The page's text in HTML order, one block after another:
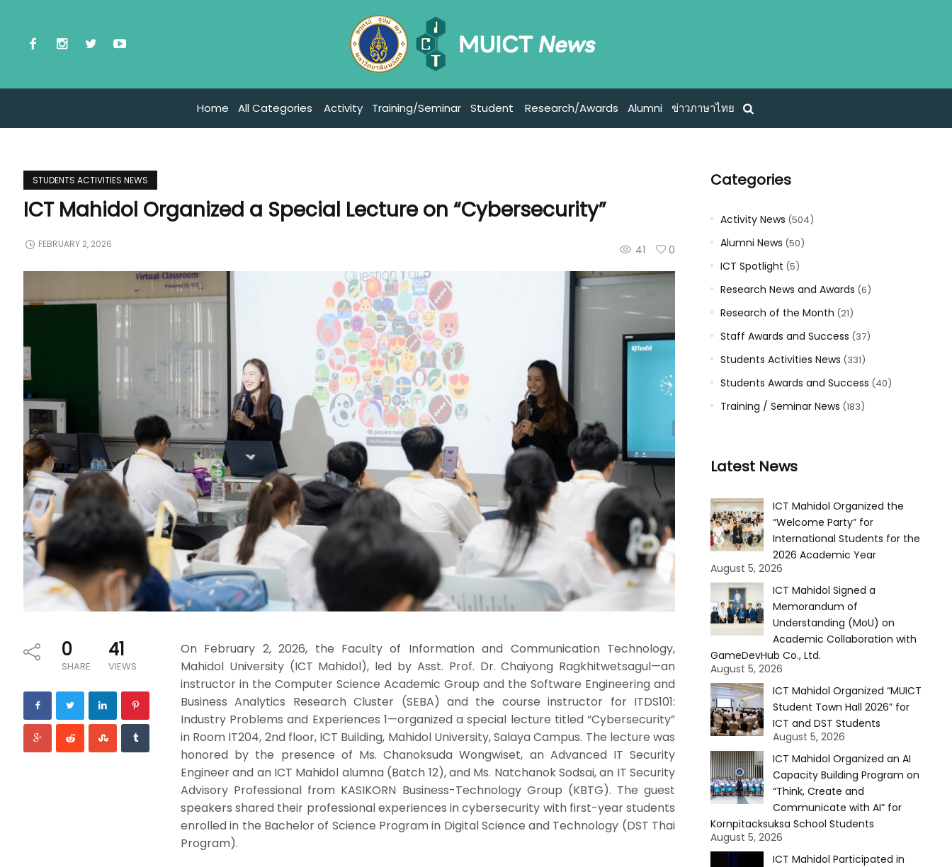
Home All Categories Activity Training/Seminar Student Research/Awards Alumni ข่าวภาษาไทย
STUDENTS ACTIVITIES NEWS
ICT Mahidol Organized a Special Lecture on “Cybersecurity”
41 0
FEBRUARY 2, 2026
0
SHARE
41
VIEWS
On February 2, 2026, the Faculty of Information and Communication Technology,
Mahidol University (ICT Mahidol), led by Asst. Prof. Dr. Chaiyong Ragkhitwetsagul—an
instructor in the Computer Science Academic Group and the Software Engineering and
Business Analytics Research Cluster (SEBA) and the course instructor for ITDS101:
Industry Problems and Experiences 1—organized a special lecture titled “Cybersecurity”
in Room IT204, 2nd floor, ICT Building, Mahidol University, Salaya Campus. The lecture was
honored by the presence of Ms. Chanoksuda Wongwiset, an Advanced IT Security
Engineer and an ICT Mahidol alumna (Batch 12), and Ms. Natchanok Sodsai, an IT Security
Advisory Professional from KASIKORN Business-Technology Group (KBTG). The guest
speakers shared their professional experiences in cybersecurity with first-year students
enrolled in the Bachelor of Science Program in Digital Science and Technology (DST Thai
Program).
Categories
Activity News (504)
Alumni News (50)
ICT Spotlight (5)
Research News and Awards (6)
Research of the Month (21)
Staff Awards and Success (37)
Students Activities News (331)
Students Awards and Success (40)
Training / Seminar News (183)
Latest News
ICT Mahidol Organized the
“Welcome Party” for
International Students for the
2026 Academic Year
August 5, 2026
ICT Mahidol Signed a
Memorandum of
Understanding (MoU) on
Academic Collaboration with
GameDevHub Co., Ltd.
August 5, 2026
ICT Mahidol Organized “MUICT
Student Town Hall 2026” for
ICT and DST Students
August 5, 2026
ICT Mahidol Organized an AI
Capacity Building Program on
“Think, Create and
Communicate with AI” for
Kornpitacksuksa School Students
August 5, 2026
ICT Mahidol Participated in